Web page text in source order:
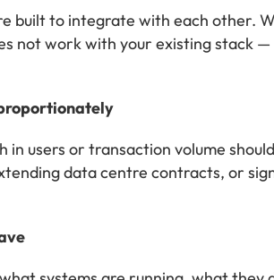
built to integrate with each other.
not work with your existing stack
users or transaction volume
data centre contracts, or